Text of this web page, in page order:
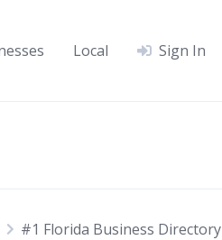
Local Sign In
#1 Florida Business Directory